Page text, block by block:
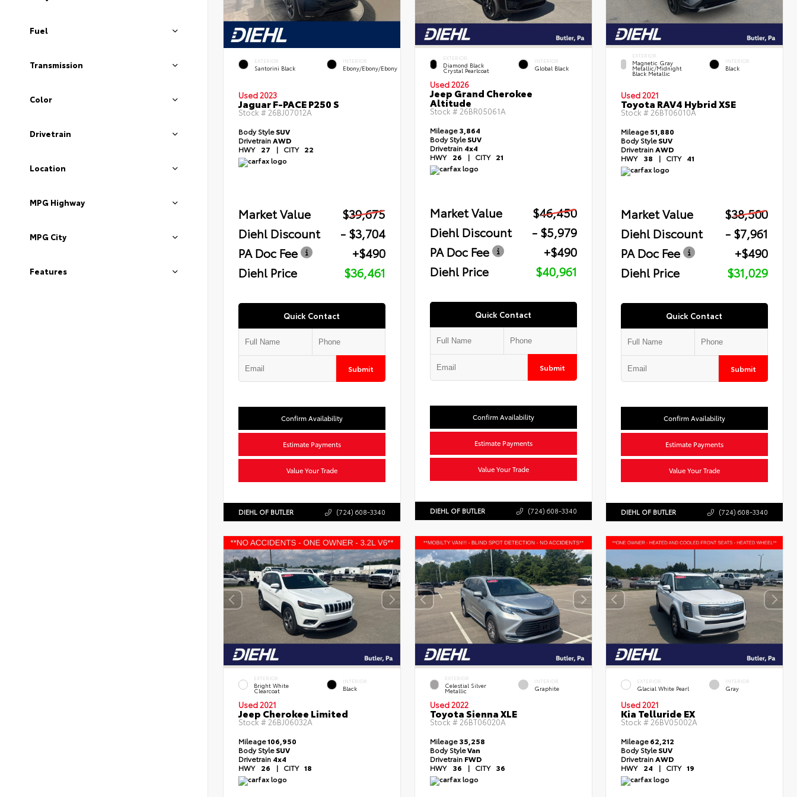
Fuel
Transmission
Color
Drivetrain
Location
MPG Highway
MPG City
Features
EXTERIOR
Santorini Black
INTERIOR
Ebony/Ebony/Ebony
Used 2023
Jaguar F-PACE P250 S
Stock # 26BJ07012A
Body StyleSUV
DrivetrainAWD
HWY 27 | CITY 22
Market Value
$39,675
Diehl Discount
- $3,704
PA Doc Fee
+$490
Diehl Price
$36,461
Quick Contact
Submit
Confirm Availability
Estimate Payments
Value Your Trade
DIEHL OF BUTLER (724) 608-3340
EXTERIOR
Diamond Black
Crystal Pearlcoat
INTERIOR
Global Black
Used 2026
Jeep Grand Cherokee
Altitude
Stock # 26BR05061A
Mileage3,864
Body StyleSUV
Drivetrain 4x4
HWY 26 | CITY 21
Market Value
$46,450
Diehl Discount
- $5,979
PA Doc Fee
+$490
Diehl Price
$40,961
Quick Contact
Submit
Confirm Availability
Estimate Payments
Value Your Trade
DIEHL OF BUTLER (724) 608-3340
EXTERIOR
Magnetic Gray
Metallic/Midnight
Black Metallic
INTERIOR
Black
Used 2021
Toyota RAV4 Hybrid XSE
Stock # 26BT06010A
Mileage51,880
Body StyleSUV
DrivetrainAWD
HWY 38 | CITY 41
Market Value
$38,500
Diehl Discount
- $7,961
PA Doc Fee
+$490
Diehl Price
$31,029
Quick Contact
Submit
Confirm Availability
Estimate Payments
Value Your Trade
DIEHL OF BUTLER (724) 608-3340
EXTERIOR
Bright White
Clearcoat
INTERIOR
Black
Used 2021
Jeep Cherokee Limited
Stock #26BJ06032A
Mileage106,950
Body StyleSUV
Drivetrain 4x4
HWY 26 | CITY 18
EXTERIOR
Celestial Silver
Metallic
INTERIOR
Graphite
Used 2022
Toyota Sienna XLE
Stock #26BT06020A
Mileage35,258
Body StyleVan
Drivetrain FWD
HWY 36 | CITY 36
EXTERIOR
Glacial White Pearl
INTERIOR
Gray
Used 2021
Kia Telluride EX
Stock #26BV05002A
Mileage62,212
Body StyleSUV
DrivetrainAWD
HWY 24 | CITY 19